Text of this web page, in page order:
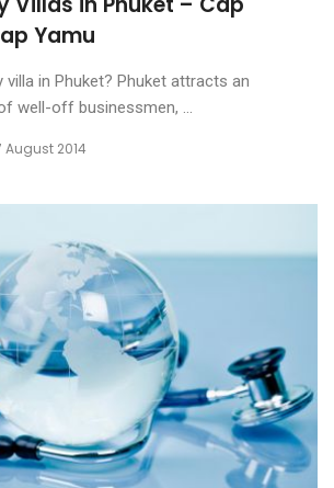
Yamu
villa in Phuket? Phuket attracts an
well-off businessmen, ...
August 2014